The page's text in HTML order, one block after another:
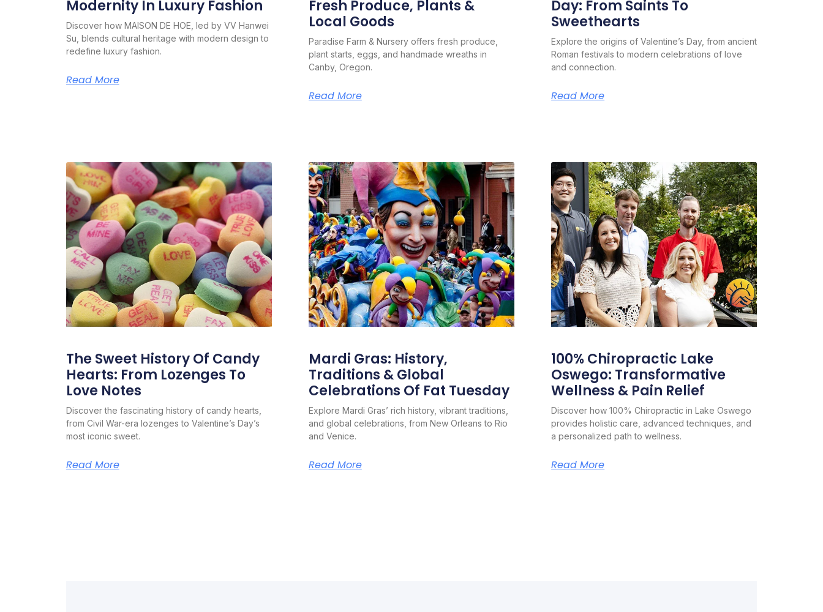
Modernity In Luxury Fashion
Discover how MAISON DE HOE, led by VV Hanwei
Su, blends cultural heritage with modern design to
redefine luxury fashion.
Read More
Fresh Produce, Plants &
Local Goods
Paradise Farm & Nursery offers fresh produce,
plant starts, eggs, and handmade wreaths in
Canby, Oregon.
Read More
Day: From Saints To
Sweethearts
Explore the origins of Valentine’s Day, from ancient
Roman festivals to modern celebrations of love
and connection.
Read More
The Sweet History Of Candy
Hearts: From Lozenges To
Love Notes
Discover the fascinating history of candy hearts,
from Civil War-era lozenges to Valentine’s Day’s
most iconic sweet.
Read More
Mardi Gras: History,
Traditions & Global
Celebrations Of Fat Tuesday
Explore Mardi Gras’ rich history, vibrant traditions,
and global celebrations, from New Orleans to Rio
and Venice.
Read More
100% Chiropractic Lake
Oswego: Transformative
Wellness & Pain Relief
Discover how 100% Chiropractic in Lake Oswego
provides holistic care, advanced techniques, and
a personalized path to wellness.
Read More